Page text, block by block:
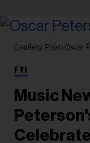
Courtesy Photo Oscar
FYI
Music